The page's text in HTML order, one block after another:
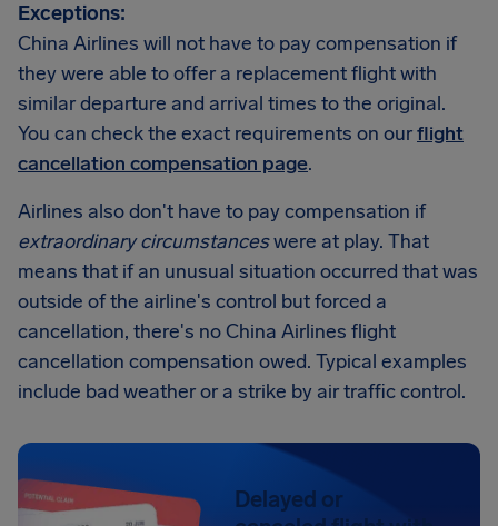
Exceptions:
China Airlines will not have to pay compensation if
they were able to offer a replacement flight with
similar departure and arrival times to the original.
You can check the exact requirements on ourflight
cancellation compensation page.
Airlines also don't have to pay compensation if
extraordinary circumstanceswere at play. That
means that if an unusual situation occurred that was
outside of the airline's control but forced a
cancellation, there's no China Airlines flight
cancellation compensation owed. Typical examples
include bad weather or a strike by air traffic control.
Delayed or